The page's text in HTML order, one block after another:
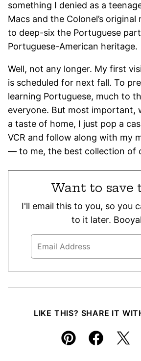
something I denied as a
Macs and the Colonel’s
to deep-six the Portuguese
Portuguese-American heritage.
Well, not any longer. My first
is scheduled for next fall. To
learning Portuguese, much to
everyone. But most important,
a taste of home, I just pop a
VCR and follow along with my
— to me, the best collection of
Want to save
I'll email this to you, so you
to it later.
LIKE THIS? SHARE IT
Pin Facebook